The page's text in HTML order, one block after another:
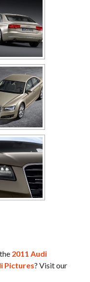
2011 Audi
Pictures? Visit our